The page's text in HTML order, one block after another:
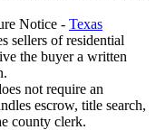
Notice - Texas
sellers of residential
the buyer a written
not require an
escrow, title search,
county clerk.